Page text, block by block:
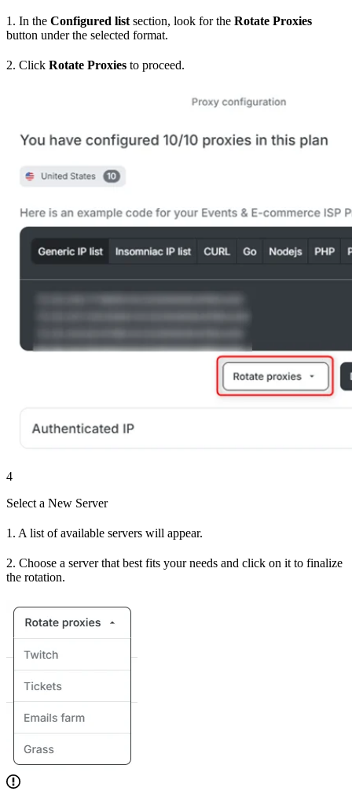
1. In the Configured list section, look for the Rotate Proxies
button under the selected format.
2. Click Rotate Proxies to proceed.
4
Select a New Server
1. A list of available servers will appear.
2. Choose a server that best fits your needs and click on it to finalize
the rotation.